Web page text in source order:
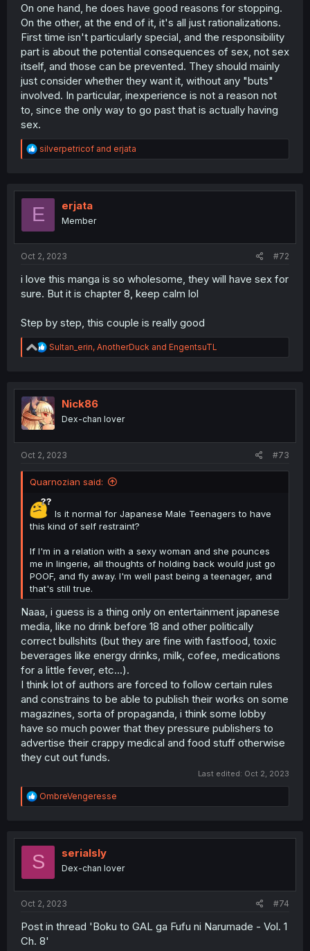
On one hand, he does have good reasons for stopping.
On the other, at the end of it, it's all just rationalizations.
First time isn't particularly special, and the responsibility
part is about the potential consequences of sex, not sex
itself, and those can be prevented. They should mainly
just consider whether they want it, without any "buts"
involved. In particular, inexperience is not a reason not
to, since the only way to go past that is actually having
sex.
R
e
t
o
silverpetricof and erjata
E erjata
Member
Oct 2, 2023 #72
i love this manga is so wholesome, they will have sex for
sure. But it is chapter 8, keep calm lol
Step by step, this couple is really good
R
e
t
i
o
n
Sultan_erin, AnotherDuck and EngentsuTL
Nick86
Dex-chan lover
Oct 2, 2023 #73
Quarnozian said:
Is it normal for Japanese Male Teenagers to have
this kind of self restraint?
If I'm in a relation with a sexy woman and she pounces
me in lingerie, all thoughts of holding back would just go
POOF, and fly away. I'm well past being a teenager, and
that's still true.
Naaa, i guess is a thing only on entertainment japanese
media, like no drink before 18 and other politically
correct bullshits (but they are fine with fastfood, toxic
beverages like energy drinks, milk, cofee, medications
for a little fever, etc...).
I think lot of authors are forced to follow certain rules
and constrains to be able to publish their works on some
magazines, sorta of propaganda, i think some lobby
have so much power that they pressure publishers to
advertise their crappy medical and food stuff otherwise
they cut out funds.
Last edited: Oct 2, 2023
R
e
t
o
OmbreVengeresse
S serialsly
Dex-chan lover
Oct 2, 2023 #74
Post in thread 'Boku to GAL ga Fufu ni Narumade - Vol. 1
Ch. 8'